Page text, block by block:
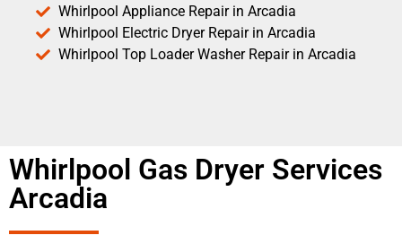
Whirlpool Appliance Repair in Arcadia
Whirlpool Electric Dryer Repair in Arcadia
Whirlpool Top Loader Washer Repair in Arcadia
Whirlpool Gas Dryer Services
Arcadia